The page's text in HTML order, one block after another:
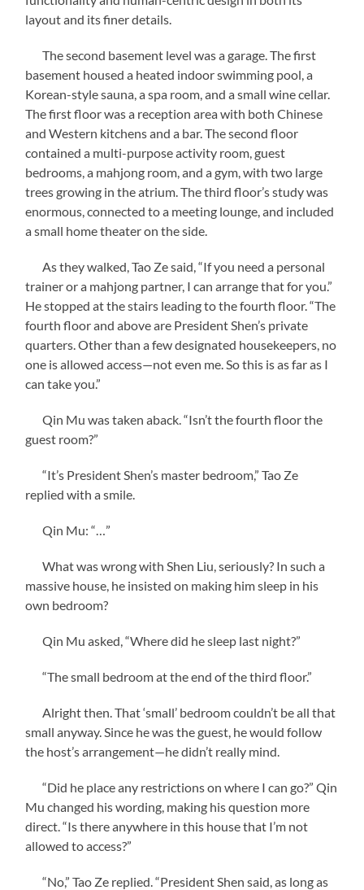
layout and its finer details.
The second basement level was a garage. The first
basement housed a heated indoor swimming pool, a
Korean-style sauna, a spa room, and a small wine cellar.
The first floor was a reception area with both Chinese
and Western kitchens and a bar. The second floor
contained a multi-purpose activity room, guest
bedrooms, a mahjong room, and a gym, with two large
trees growing in the atrium. The third floor’s study was
enormous, connected to a meeting lounge, and included
a small home theater on the side.
As they walked, Tao Ze said, “If you need a personal
trainer or a mahjong partner, I can arrange that for you.”
He stopped at the stairs leading to the fourth floor. “The
fourth floor and above are President Shen’s private
quarters. Other than a few designated housekeepers, no
one is allowed access—not even me. So this is as far as I
can take you.”
Qin Mu was taken aback. “Isn’t the fourth floor the
guest room?”
“It’s President Shen’s master bedroom,” Tao Ze
replied with a smile.
Qin Mu: “…”
What was wrong with Shen Liu, seriously? In such a
massive house, he insisted on making him sleep in his
own bedroom?
Qin Mu asked, “Where did he sleep last night?”
“The small bedroom at the end of the third floor.”
Alright then. That ‘small’ bedroom couldn’t be all that
small anyway. Since he was the guest, he would follow
the host’s arrangement—he didn’t really mind.
“Did he place any restrictions on where I can go?” Qin
Mu changed his wording, making his question more
direct. “Is there anywhere in this house that I’m not
allowed to access?”
“No,” Tao Ze replied. “President Shen said, as long as